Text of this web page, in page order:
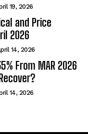
19, 2026
and Price
2026
14, 2026
From MAR 2026
14, 2026